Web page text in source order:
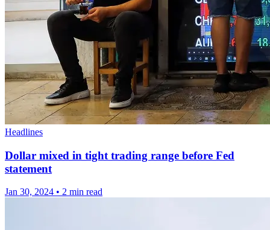
Headlines
Dollar mixed in tight trading range before Fed
statement
Jan 30, 2024 • 2 min read